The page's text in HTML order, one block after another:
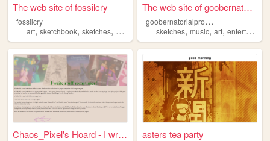
The web site of fossilcry
fossilcry
art,sketchbook, sketches, comics illustration
The web site of goobernatori...
g
oobernatorialproductions
sketches,music,art,entertainment
Chaos_Pixel's Hoard - I writ... asters tea party